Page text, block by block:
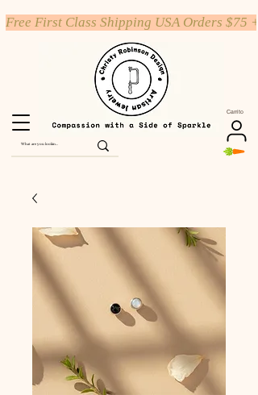
Carrito
Free First Class Shipping USA Orders $75 +